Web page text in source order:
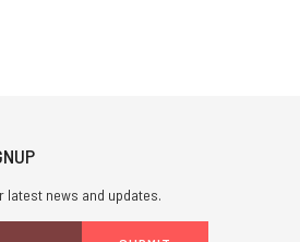
latest news and updates.